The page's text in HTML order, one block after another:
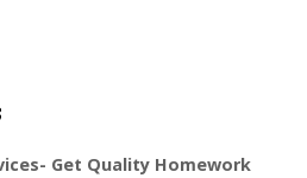
Get Quality Homework